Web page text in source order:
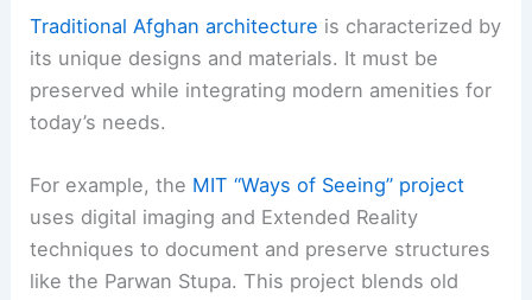
Traditional Afghan architecture is characterized by
its unique designs and materials. It must be
preserved while integrating modern amenities for
today’s needs.
For example, the MIT “Ways of Seeing” project
uses digital imaging and Extended Reality
techniques to document and preserve structures
like the Parwan Stupa. This project blends old